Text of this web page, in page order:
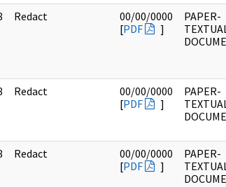
Redact
00/00/0000
[PDF ]
PAPER-
Redact
00/00/0000
[PDF ]
PAPER-
Redact
00/00/0000
[PDF ]
PAPER-